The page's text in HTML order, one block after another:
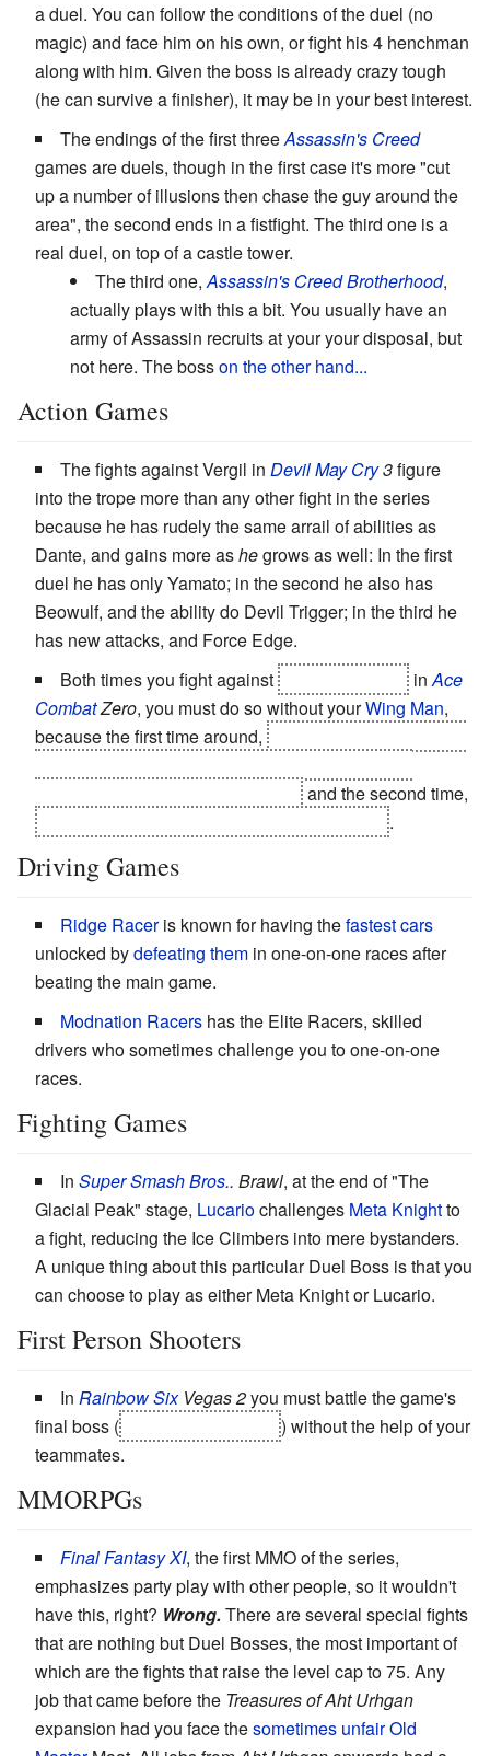
a duel. You can follow the conditions of the duel (no
magic) and face him on his own, or fight his 4 henchman
along with him. Given the boss is already crazy tough
(he can survive a finisher), it may be in your best interest.
The endings of the first threeAssassin's Creed
games are duels, though in the first case it's more "cut
up a number of illusions then chase the guy around the
area", the second ends in a fistfight. The third one is a
real duel, on top of a castle tower.
The third one,Assassin's Creed Brotherhood,
actually plays with this a bit. You usually have an
army of Assassin recruits at your your disposal, but
not here. The bosson the other hand...
Action Games
The fights against Vergil in Devil May Cry3figure
into the trope more than any other fight in the series
because he has rudely the same arrail of abilities as
Dante, and gains more ashegrows as well: In the first
duel he has only Yamato; in the second he also has
Beowulf, and the ability do Devil Trigger; in the third he
has new attacks, and Force Edge.
Both times you fight against
inAce
CombatZero, you must do so without yourWing Man,
because the first time around,
and the second time,
.
Driving Games
Ridge Raceris known for having thefastest cars
unlocked bydefeating them in one-on-one races after
beating the main game.
Modnation Racers has the Elite Racers, skilled
drivers who sometimes challenge you to one-on-one
races.
Fighting Games
In Super Smash Bros.. Brawl, at the end of "The
Glacial Peak" stage, Lucariochallenges Meta Knightto
a fight, reducing the Ice Climbers into mere bystanders.
A unique thing about this particular Duel Boss is that you
can choose to play as either Meta Knight or Lucario.
First Person Shooters
In Rainbow SixVegas 2you must battle the game's
final boss (
) without the help of your
teammates.
MMORPGs
Final Fantasy XI, the first MMO of the series,
emphasizes party play with other people, so it wouldn't
have this, right? Wrong. There are several special fights
that are nothing but Duel Bosses, the most important of
which are the fights that raise the level cap to 75. Any
job that came before the Treasures of Aht Urhgan
expansion had you face thesometimes unfairOld